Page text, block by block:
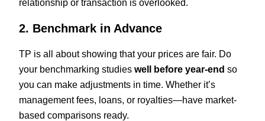
relationship or transaction is overlooked.
2. Benchmark in Advance
TP is all about showing that your prices are fair. Do
your benchmarking studieswell before year-end so
you can make adjustments in time. Whether it’s
management fees, loans, or royalties—have market-
based comparisons ready.